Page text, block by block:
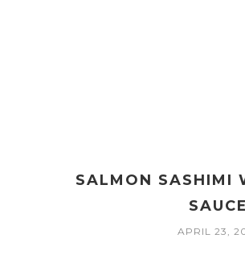
SALMON SASHIMI
SAUCE
APRIL 23,